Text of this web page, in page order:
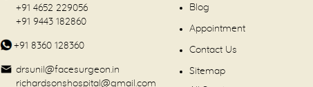
+91 4652 229056
+91 9443 182860
+91 8360 128360
drsunil@facesurgeon.in
richardsonshospital@gmail.com
Blog
Appointment
Contact Us
Sitemap